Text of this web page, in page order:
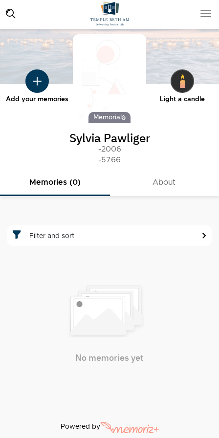
Add your memories
Memorial
Light a candle
Sylvia Pawliger
-2006
-5766
Memories (0) About
Filter and sort
No memories yet
Powered by